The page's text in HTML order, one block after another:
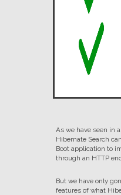
As we have seen in a
Hibernate Search
Boot application to
through an HTTP
But we have only
features of what